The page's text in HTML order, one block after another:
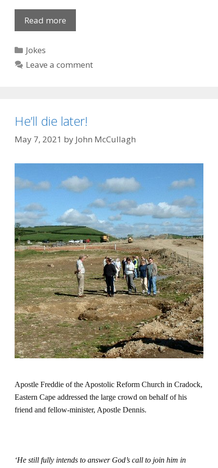
Read more
To
Hands
Categories
Jokes
Leave a comment
He’ll die later!
May 7, 2021 by John McCullagh
Apostle Freddie of the Apostolic Reform Church in Cradock,
Eastern Cape addressed the large crowd on behalf of his
friend and fellow-minister, Apostle Dennis.
‘He still fully intends to answer God’s call to join him in